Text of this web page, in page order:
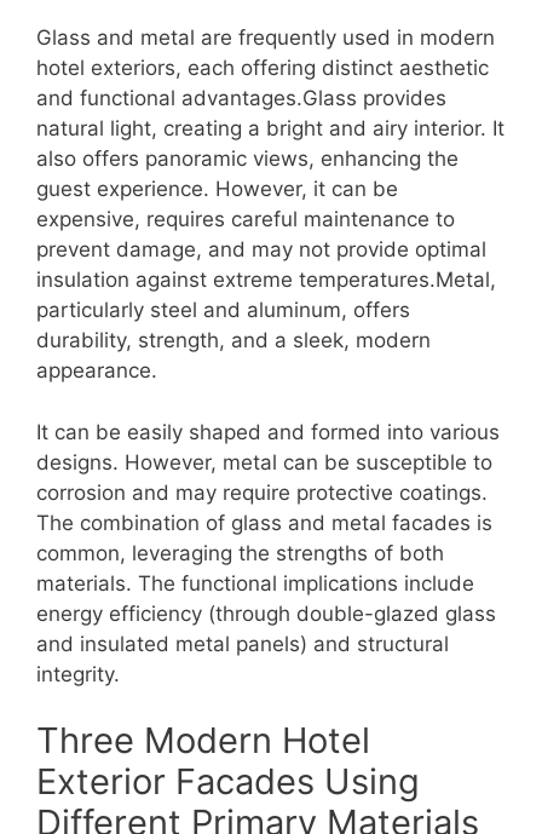
Glass and metal are frequently used in modern
hotel exteriors, each offering distinct aesthetic
and functional advantages.Glass provides
natural light, creating a bright and airy interior. It
also offers panoramic views, enhancing the
guest experience. However, it can be
expensive, requires careful maintenance to
prevent damage, and may not provide optimal
insulation against extreme temperatures.Metal,
particularly steel and aluminum, offers
durability, strength, and a sleek, modern
appearance.
It can be easily shaped and formed into various
designs. However, metal can be susceptible to
corrosion and may require protective coatings.
The combination of glass and metal facades is
common, leveraging the strengths of both
materials. The functional implications include
energy efficiency (through double-glazed glass
and insulated metal panels) and structural
integrity.
Three Modern Hotel
Exterior Facades Using
Different Primary Materials